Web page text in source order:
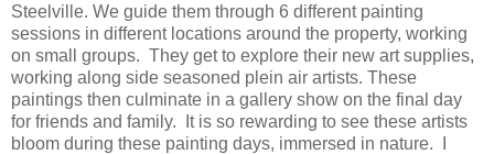
Steelville. We guide them through 6 different painting
sessions in different locations around the property, working
on small groups. They get to explore their new art supplies,
working along side seasoned plein air artists. These
paintings then culminate in a gallery show on the final day
for friends and family. It is so rewarding to see these artists
bloom during these painting days, immersed in nature. I